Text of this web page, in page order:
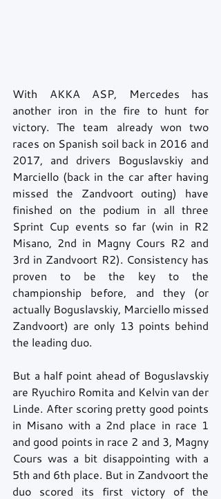
With AKKA ASP, Mercedes has
another iron in the fire to hunt for
victory. The team already won two
races on Spanish soil back in 2016 and
2017, and drivers Boguslavskiy and
Marciello (back in the car after having
missed the Zandvoort outing) have
finished on the podium in all three
Sprint Cup events so far (win in R2
Misano, 2nd in Magny Cours R2 and
3rd in Zandvoort R2). Consistency has
proven to be the key to the
championship before, and they (or
actually Boguslavskiy, Marciello missed
Zandvoort) are only 13 points behind
the leading duo.
But a half point ahead of Boguslavskiy
are Ryuchiro Romita and Kelvin van der
Linde. After scoring pretty good points
in Misano with a 2nd place in race 1
and good points in race 2 and 3, Magny
Cours was a bit disappointing with a
5th and 6th place. But in Zandvoort the
duo scored its first victory of the